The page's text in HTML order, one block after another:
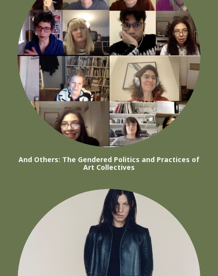
And Others: The Gendered Politics and Practices of
Art Collectives